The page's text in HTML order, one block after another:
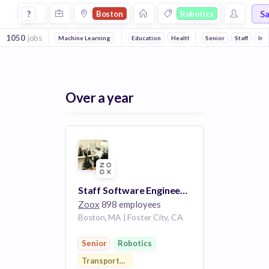
Jobs in Boston in Robotics companies
? Boston Robotics
1050 jobs Machine Learning Front end Full stack Artificial Intelligence
Education Health Care Health
Senior Staff
Over a year
Staff Software Engineer - Perception
Zoox 898 employees
Boston, MA | Foster City, CA
Senior
Robotics
Transportation